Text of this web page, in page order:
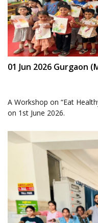
01 Jun 2026 Gurgaon
A Workshop on “Eat
on 1st June 2026.